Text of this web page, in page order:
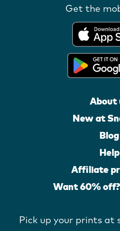
Get the
About
New at
Blog
Help
Affiliate
Want 60%
Pick up your prints at